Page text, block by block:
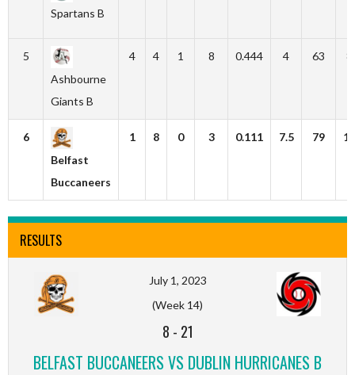
Spartans B
5
Ashbourne
Giants B
4 4 1 8 0.444 4 63
6
Belfast
Buccaneers
1 8 0 3 0.111 7.5 79
RESULTS
July 1, 2023
(Week 14)
8 - 21
BELFAST BUCCANEERS VS DUBLIN HURRICANES B